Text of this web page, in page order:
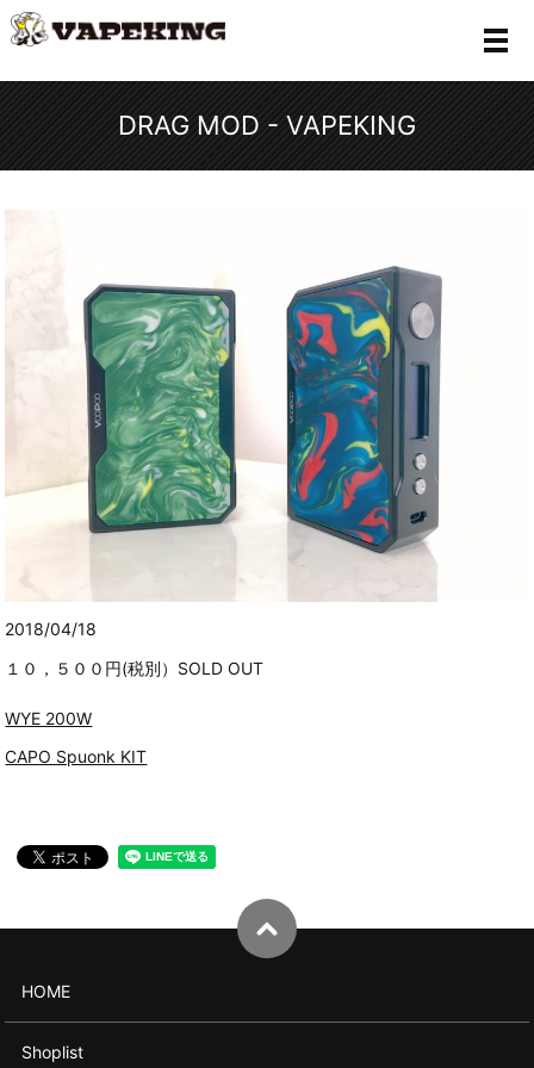
メ
DRAG MOD - VAPEKING
2018/04/18
１０，５００円(税別）SOLD OUT
WYE 200W
CAPO Spuonk KIT
HOME
Shoplist